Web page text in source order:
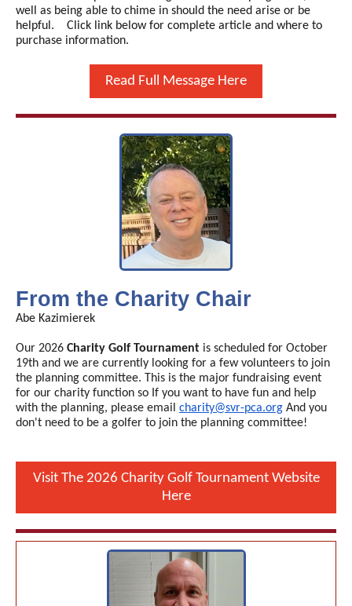
well as being able to chime in should the need arise or be
helpful. Click link below for complete article and where to
purchase information.
Read Full Message Here
From the Charity Chair
Abe Kazimierek
Our 2026 Charity Golf Tournament is scheduled for October
19th and we are currently looking for a few volunteers to join
the planning committee. This is the major fundraising event
for our charity function so If you want to have fun and help
with the planning, please email charity@svr-pca.org And you
don't need to be a golfer to join the planning committee!
Visit The 2026 Charity Golf Tournament Website
Here